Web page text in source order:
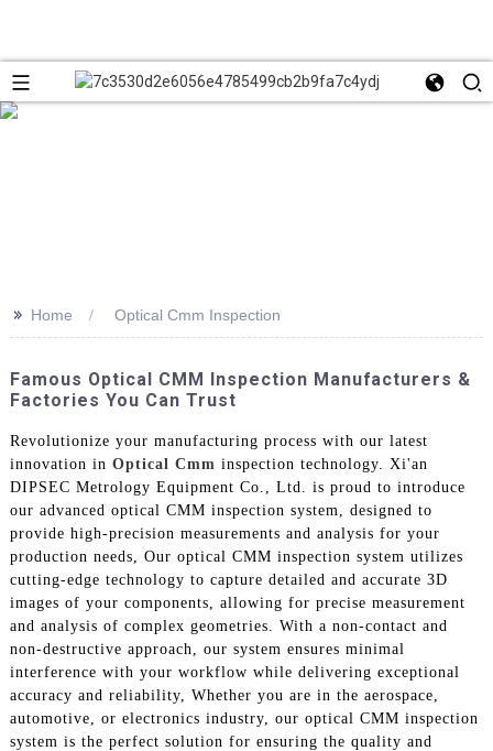
>> Home Optical Cmm Inspection
Famous Optical CMM Inspection Manufacturers &
Factories You Can Trust
Revolutionize your manufacturing process with our latest
innovation in Optical Cmm inspection technology. Xi'an
DIPSEC Metrology Equipment Co., Ltd. is proud to introduce
our advanced optical CMM inspection system, designed to
provide high-precision measurements and analysis for your
production needs, Our optical CMM inspection system utilizes
cutting-edge technology to capture detailed and accurate 3D
images of your components, allowing for precise measurement
and analysis of complex geometries. With a non-contact and
non-destructive approach, our system ensures minimal
interference with your workflow while delivering exceptional
accuracy and reliability, Whether you are in the aerospace,
automotive, or electronics industry, our optical CMM inspection
system is the perfect solution for ensuring the quality and